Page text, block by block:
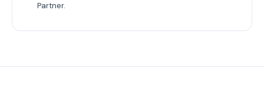
Partner.